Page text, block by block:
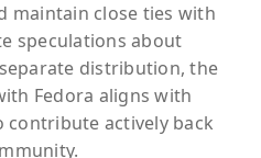
maintain close ties with
speculations about
distribution, the
Fedora aligns with
contribute actively back